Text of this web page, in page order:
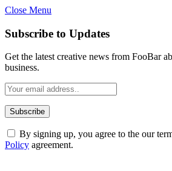
Close Menu
Subscribe to Updates
Get the latest creative news from FooBar
business.
By signing up, you agree to the our
Policy agreement.